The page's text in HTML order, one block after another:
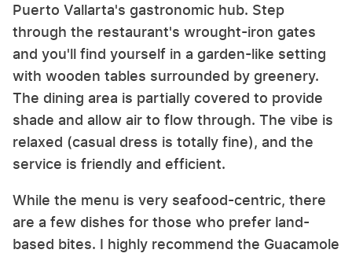
Puerto Vallarta's gastronomic hub. Step
through the restaurant's wrought-iron gates
and you'll find yourself in a garden-like setting
with wooden tables surrounded by greenery.
The dining area is partially covered to provide
shade and allow air to flow through. The vibe is
relaxed (casual dress is totally fine), and the
service is friendly and efficient.
While the menu is very seafood-centric, there
are a few dishes for those who prefer land-
based bites. I highly recommend the Guacamole